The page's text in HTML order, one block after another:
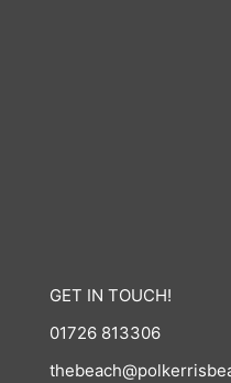
GET IN TOUCH!
01726 813306